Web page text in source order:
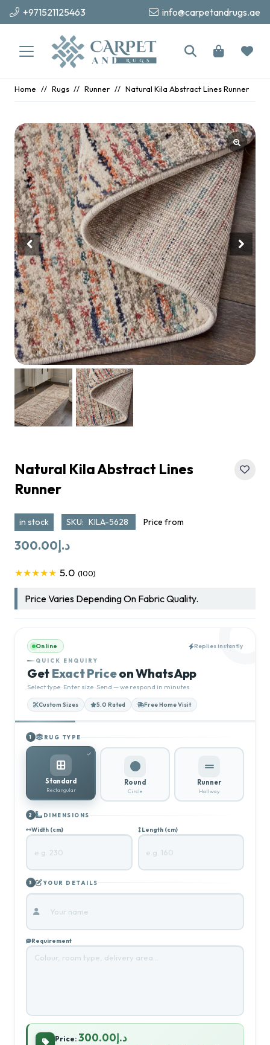
+971521125463 info@carpetandrugs.ae
Home // Rugs // Runner // Natural Kila Abstract Lines Runner
Natural Kila Abstract Lines
Runner
in stock SKU: KILA-5628 Price from
د.إ300.00
★★★★★ 5.0 (100)
Price Varies Depending On Fabric Quality.
Online Replies instantly
QUICK ENQUIRY
Get Exact Priceon WhatsApp
Select type · Enter size · Send — we respond in minutes
Custom Sizes 5.0 Rated Free Home Visit
1 RUG TYPE
Standard
Rectangular
Round
Circle
Runner
Hallway
2 DIMENSIONS
Width (cm) Length (cm)
3 YOUR DETAILS
Requirement
Price: د.إ300.00